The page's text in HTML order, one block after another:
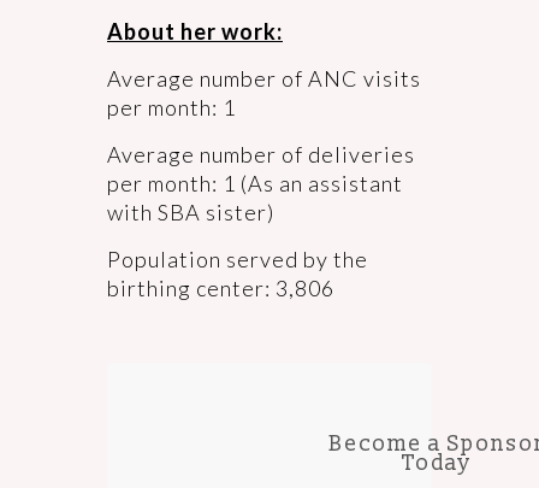
About her work:
Average number of ANC visits
per month: 1
Average number of deliveries
per month: 1 (As an assistant
with SBA sister)
Population served by the
birthing center: 3,806
Become a
Today